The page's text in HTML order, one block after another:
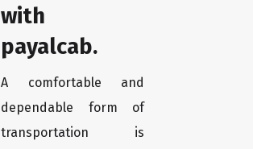
with
payalcab.
A comfortable and
dependable form of
transportation is